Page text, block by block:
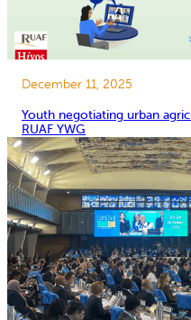
December 11, 2025
Youth negotiating urban
RUAF YWG